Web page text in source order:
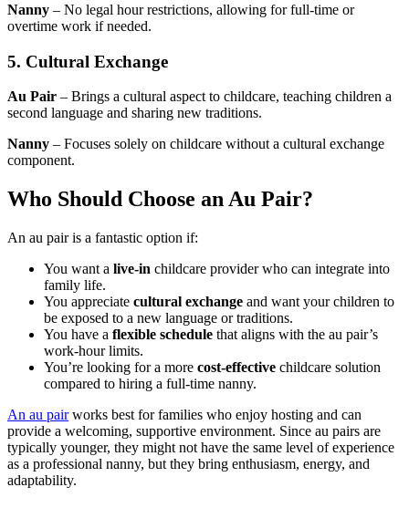
Nanny – No legal hour restrictions, allowing for full-time or
overtime work if needed.
5. Cultural Exchange
Au Pair – Brings a cultural aspect to childcare, teaching children a
second language and sharing new traditions.
Nanny – Focuses solely on childcare without a cultural exchange
component.
Who Should Choose an Au Pair?
An au pair is a fantastic option if:
You want a live-in childcare provider who can integrate into
family life.
You appreciate cultural exchange and want your children to
be exposed to a new language or traditions.
You have a flexible schedule that aligns with the au pair’s
work-hour limits.
You’re looking for a more cost-effective childcare solution
compared to hiring a full-time nanny.
An au pairworks best for families who enjoy hosting and can
provide a welcoming, supportive environment. Since au pairs are
typically younger, they might not have the same level of experience
as a professional nanny, but they bring enthusiasm, energy, and
adaptability.